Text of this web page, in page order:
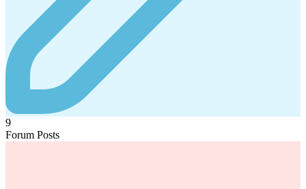
9
Forum Posts